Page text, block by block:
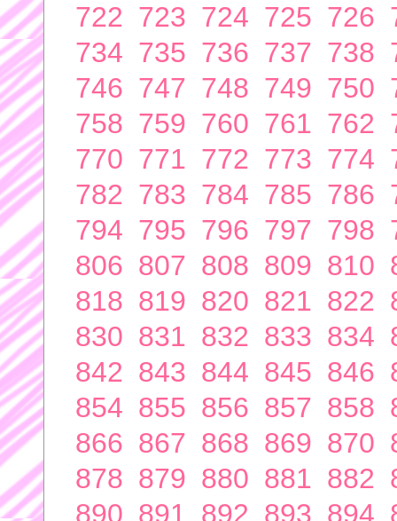
722 723 724 725 726
734 735 736 737 738
746 747 748 749 750
758 759 760 761 762
770 771 772 773 774
782 783 784 785 786
794 795 796 797 798
806 807 808 809 810
818 819 820 821 822
830 831 832 833 834
842 843 844 845 846
854 855 856 857 858
866 867 868 869 870
878 879 880 881 882
890 891 892 893 894